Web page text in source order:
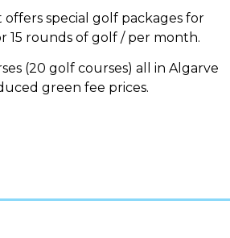
offers special golf packages for
15 rounds of golf / per month.
(20 golf courses) all in Algarve
green fee prices.